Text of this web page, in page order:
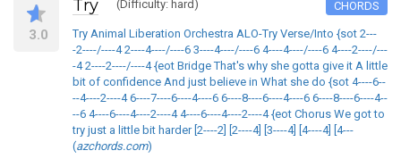
3.0
Try (Difficulty: hard) CHORDS
Try Animal Liberation Orchestra ALO-Try Verse/Into {sot 2---
-2----/----4 2----4----/----6 3----4----/----6 4----4----/----6 4----2----/---
-4 2----2----/----4 {eot Bridge That's why she gotta give it A little
bit of confidence And just believe in What she do {sot 4----6--
--4----2----4 6----7----6----4----6 6----8----6----4----6 6----8----6----4--
--6 4----6----4----2----4 4----6----4----2----4 {eot Chorus We got to
try just a little bit harder [2----2] [2----4] [3----4] [4----4] [4---
(azchords.com)